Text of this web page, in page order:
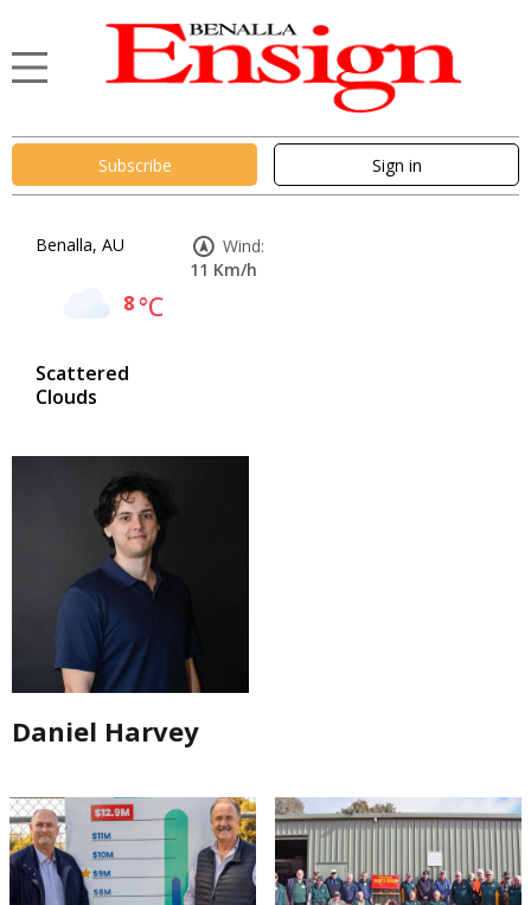
Subscribe Sign in
Benalla, AU
8°C
Scattered
Clouds
Wind:
11 Km/h
Daniel Harvey